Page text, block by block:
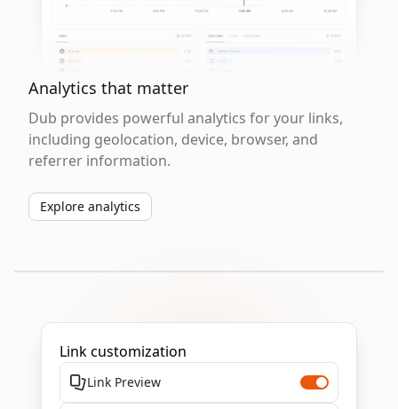
Analytics that matter
Dub provides powerful analytics for your links,
including geolocation, device, browser, and
referrer information.
Explore analytics
Link customization
Link Preview